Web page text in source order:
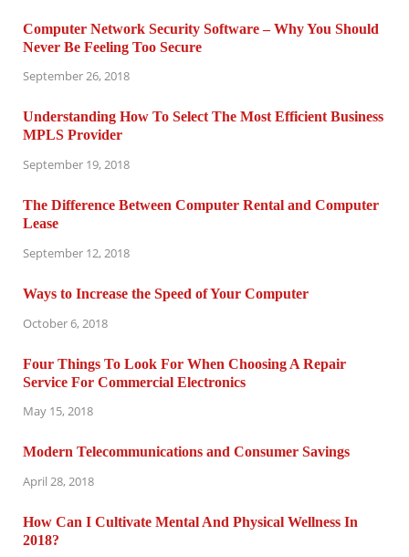
Computer Network Security Software – Why You Should
Never Be Feeling Too Secure
September 26, 2018
Understanding How To Select The Most Efficient Business
MPLS Provider
September 19, 2018
The Difference Between Computer Rental and Computer
Lease
September 12, 2018
Ways to Increase the Speed of Your Computer
October 6, 2018
Four Things To Look For When Choosing A Repair
Service For Commercial Electronics
May 15, 2018
Modern Telecommunications and Consumer Savings
April 28, 2018
How Can I Cultivate Mental And Physical Wellness In
2018?